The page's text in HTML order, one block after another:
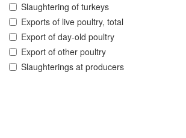
Slaughtering of turkeys
Exports of live poultry, total
Export of day-old poultry
Export of other poultry
Slaughterings at producers